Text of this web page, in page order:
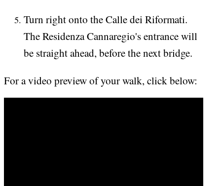
Turn right onto the Calle dei Riformati.
The Residenza Cannaregio's entrance will
be straight ahead, before the next bridge.
For a video preview of your walk, click below: